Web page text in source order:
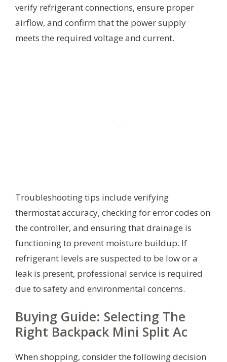
verify refrigerant connections, ensure proper
airflow, and confirm that the power supply
meets the required voltage and current.
Troubleshooting tips include verifying
thermostat accuracy, checking for error codes on
the controller, and ensuring that drainage is
functioning to prevent moisture buildup. If
refrigerant levels are suspected to be low or a
leak is present, professional service is required
due to safety and environmental concerns.
Buying Guide: Selecting The
Right Backpack Mini Split Ac
When shopping, consider the following decision